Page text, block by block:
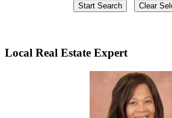
Local Real Estate Expert